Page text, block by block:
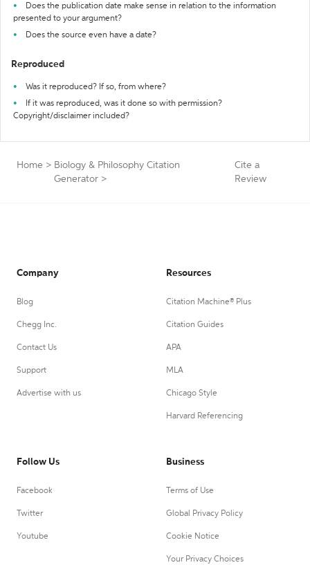
Does the publication date make sense in relation to the information
presented to your argument?
Does the source even have a date?
Reproduced
Was it reproduced? If so, from where?
If it was reproduced, was it done so with permission?
Copyright/disclaimer included?
Home > Biology & Philosophy Citation
Generator >
Cite a
Review
Company
Blog
Chegg Inc.
Contact Us
Support
Advertise with us
Resources
Citation Machine® Plus
Citation Guides
APA
MLA
Chicago Style
Harvard Referencing
Follow Us
Facebook
Twitter
Youtube
Business
Terms of Use
Global Privacy Policy
Cookie Notice
Your Privacy Choices